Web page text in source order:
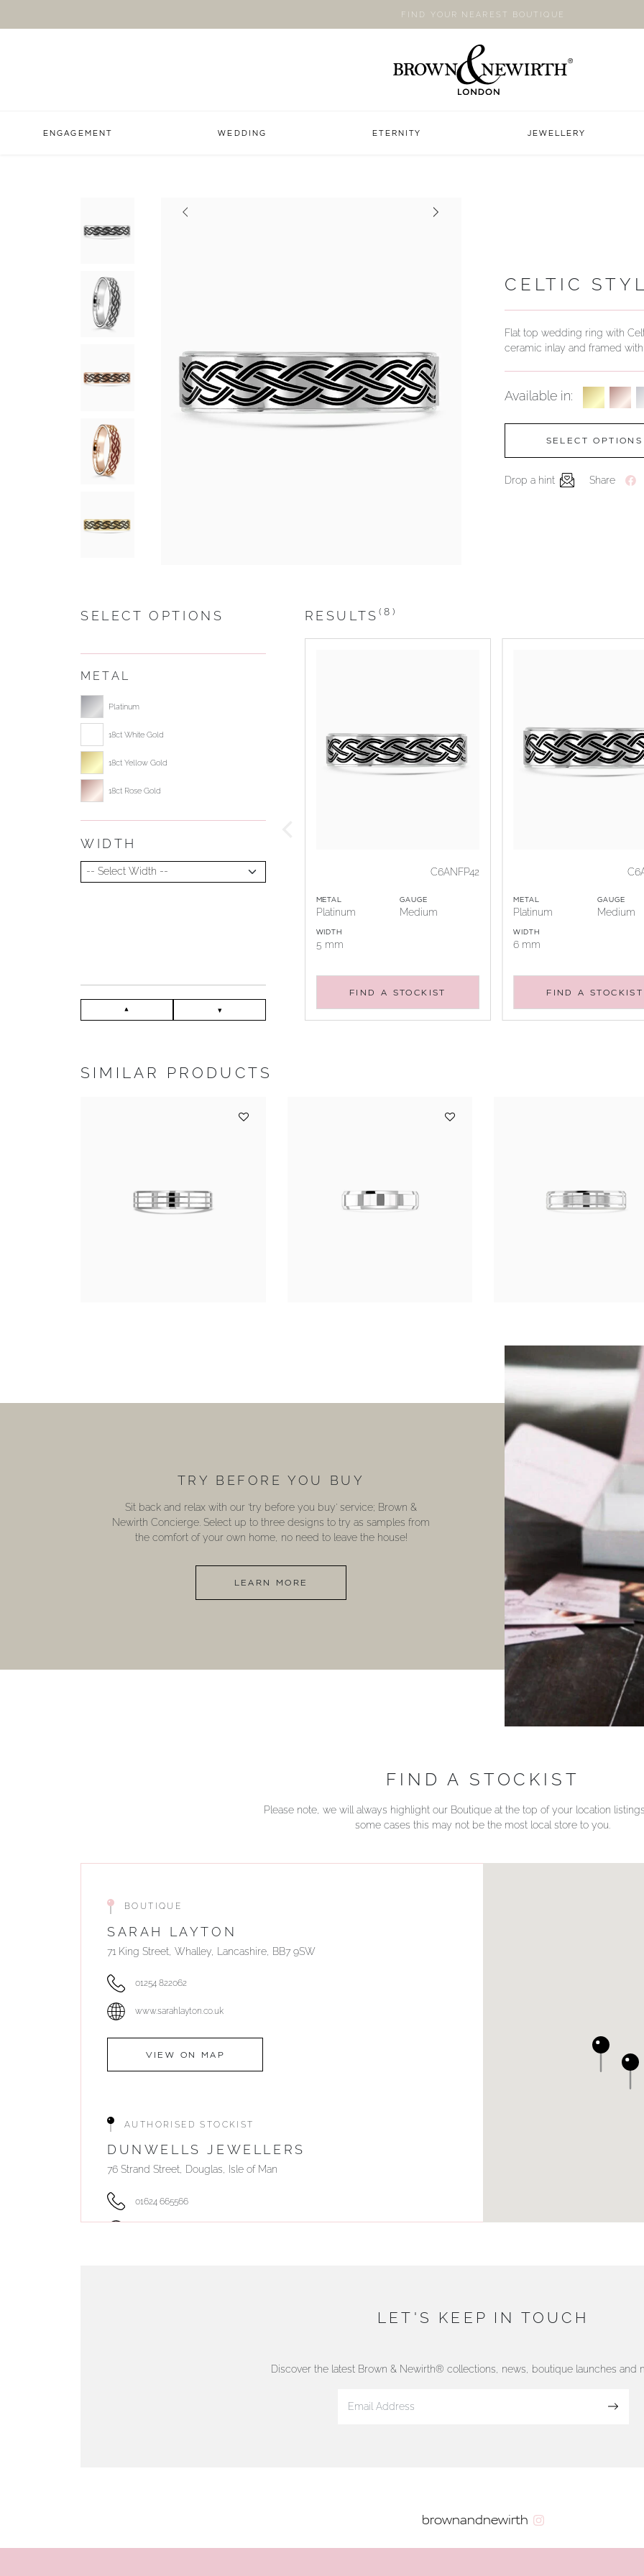
FIND YOUR NEAREST BOUTIQUE
ENGAGEMENT WEDDING ETERNITY JEWELLERY
Previous Next
CELTIC
Flat top wedding ring with
ceramic inlay and framed
Available in:
SELECT OPTIONS
Drop a hint Share
SELECT OPTIONS RESULTS (8)
METAL
Select ring metal
Platinum
18ct White Gold
18ct Yellow Gold
18ct Rose Gold
WIDTH
Select Width
C6ANFP42
METAL
Platinum
GAUGE
Medium
WIDTH
5 mm
FIND A STOCKIST
METAL
Platinum
GAUGE
Medium
WIDTH
6 mm
FIND A STOCKIST
SIMILAR PRODUCTS
TRY BEFORE YOU BUY
Sit back and relax with our ‘try before you buy’ service; Brown &
Newirth Concierge. Select up to three designs to try as samples from
the comfort of your own home, no need to leave the house!
LEARN MORE
FIND A STOCKIST
Please note, we will always highlight our Boutique at the top of your location
some cases this may not be the most local store to you.
BOUTIQUE
SARAH LAYTON
71 King Street, Whalley, Lancashire, BB7 9SW
01254 822062
www.sarahlayton.co.uk
VIEW ON MAP
AUTHORISED STOCKIST
DUNWELLS JEWELLERS
76 Strand Street, Douglas, Isle of Man
01624 665566
AMBLESIDE JEWELLERS
LET'S KEEP IN TOUCH
Discover the latest Brown & Newirth® collections, news, boutique launches and
brownandnewirth